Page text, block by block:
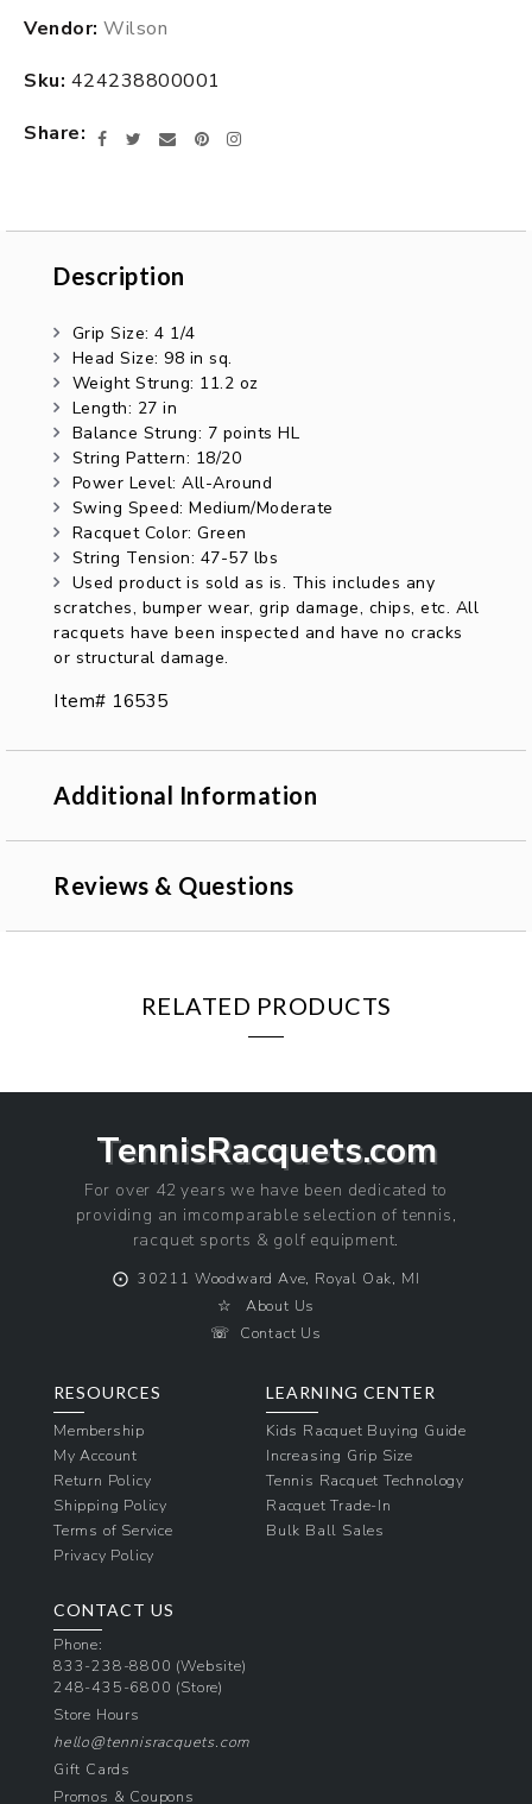
product
your
Vendor: Wilson
Sku: 424238800001
Share
FacebookTwitter
EmailPinterestInstagram
Description
DescriptionGrip Size: 4 1/4
Head Size: 98 in sq.
Weight Strung: 11.2 oz
Length: 27 in
Balance Strung: 7 points HL
String Pattern: 18/20
Power Level: All-Around
Swing Speed: Medium/Moderate
Racquet Color: Green
String Tension: 47-57 lbs
Used product is sold as is. This includes any
scratches, bumper wear, grip damage, chips, etc. All
racquets have been inspected and have no cracks
or structural damage.
Item# 16535
Additional Information
Reviews & Questions
RELATED PRODUCTS
TennisRacquets.com
For over 42 years we have been dedicated to
providing an imcomparable selection of tennis,
racquet sports & golf equipment.
⨀ 30211 Woodward Ave, Royal Oak, MI
☆ About Us
☏ Contact Us
RESOURCES
Membership
My Account
Return Policy
Shipping Policy
Terms of Service
Privacy Policy
LEARNING CENTER
Kids Racquet Buying Guide
Increasing Grip Size
Tennis Racquet Technology
Racquet Trade-In
Bulk Ball Sales
CONTACT US
Phone:
833-238-8800 (Website)
248-435-6800 (Store)
Store Hours
hello@tennisracquets.com
Gift Cards
Promos & Coupons